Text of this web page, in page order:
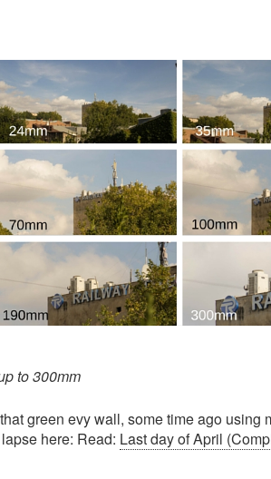
to 300mm
green evy wall, some time ago using
here: Read: Last day of April